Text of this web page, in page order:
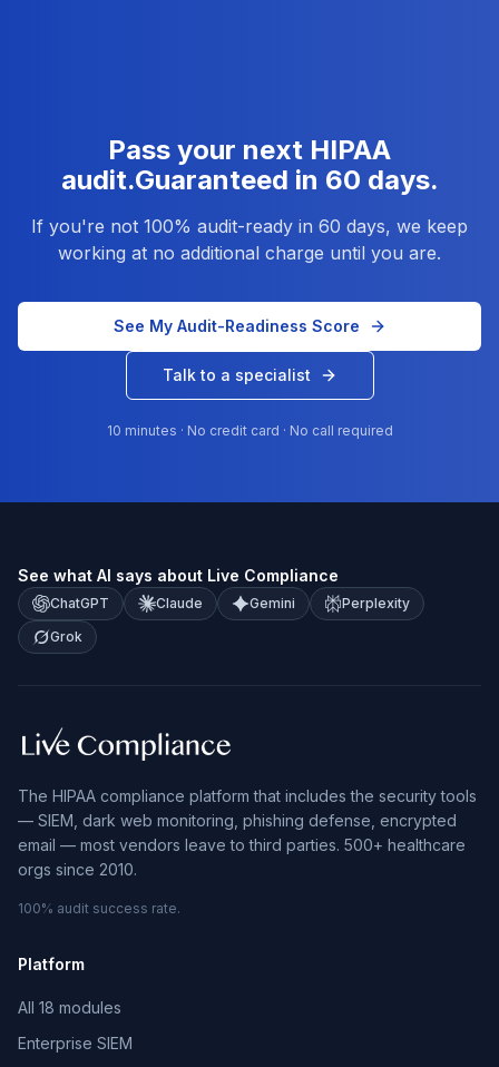
Pass your next HIPAA
audit.Guaranteed in 60 days.
If you're not 100% audit-ready in 60 days, we keep
working at no additional charge until you are.
See My Audit-Readiness Score
Talk to a specialist
10 minutes · No credit card · No call required
See what AI says about Live Compliance
ChatGPT Claude Gemini
Perplexity
Grok
The HIPAA compliance platform that includes the security tools
— SIEM, dark web monitoring, phishing defense, encrypted
email — most vendors leave to third parties. 500+ healthcare
orgs since 2010.
100% audit success rate.
Platform
All 18 modules
Enterprise SIEM